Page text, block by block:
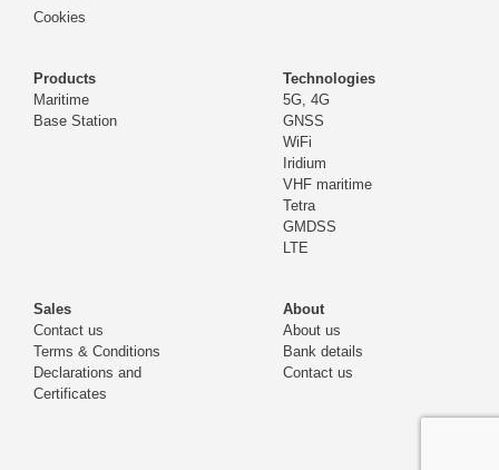
Cookies
Products
Maritime
Base Station
Technologies
5G, 4G
GNSS
WiFi
Iridium
VHF maritime
Tetra
GMDSS
LTE
Sales
Contact us
Terms & Conditions
Declarations and
Certificates
About
About us
Bank details
Contact us